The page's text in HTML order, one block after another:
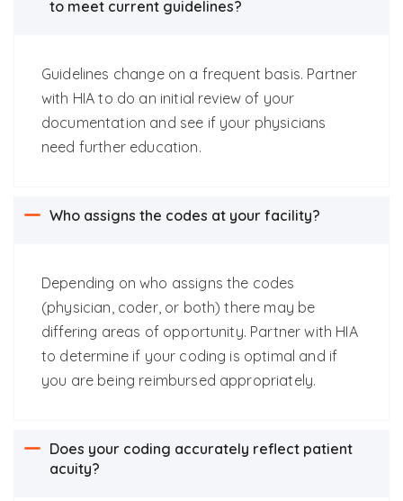
to meet current guidelines?
Guidelines change on a frequent basis. Partner
with HIA to do an initial review of your
documentation and see if your physicians
need further education.
Who assigns the codes at your facility?
Depending on who assigns the codes
(physician, coder, or both) there may be
differing areas of opportunity. Partner with HIA
to determine if your coding is optimal and if
you are being reimbursed appropriately.
Does your coding accurately reflect patient
acuity?